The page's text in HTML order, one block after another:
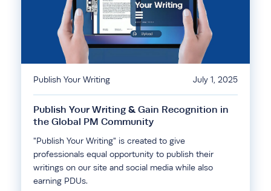
Publish Your Writing July 1, 2025
Publish Your Writing & Gain Recognition in
the Global PM Community
"Publish Your Writing" is created to give
professionals equal opportunity to publish their
writings on our site and social media while also
earning PDUs.